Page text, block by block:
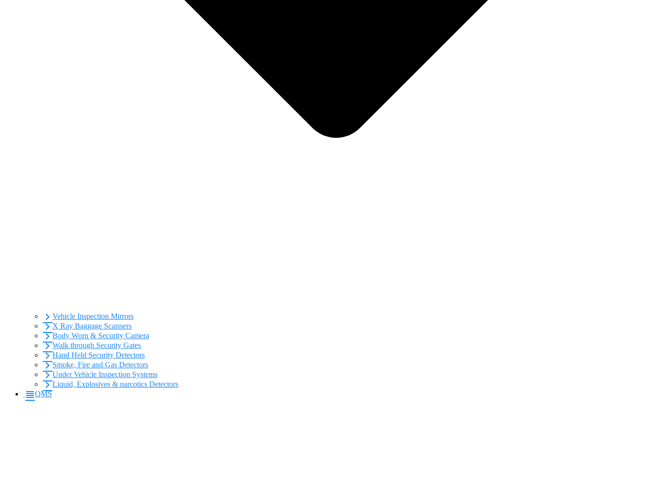
Vehicle Inspection Mirrors
X Ray Baggage Scanners
Body Worn & Security Camera
Walk through Security Gates
Hand Held Security Detectors
Smoke, Fire and Gas Detectors
Under Vehicle Inspection Systems
Liquid, Explosives & narcotics Detectors
QMS